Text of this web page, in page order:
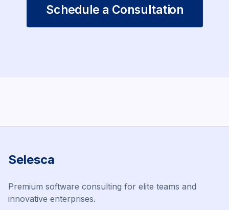
Schedule a Consultation
Selesca
Premium software consulting for elite teams and
innovative enterprises.